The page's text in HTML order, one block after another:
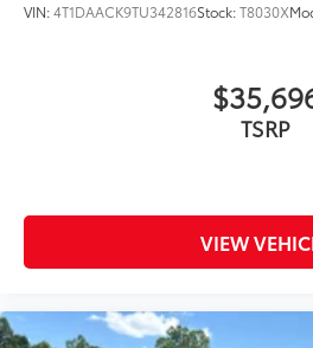
additional optional accessories
VIN:4T1DAACK9TU342816Stock:T8030X
TSRP
VIEW